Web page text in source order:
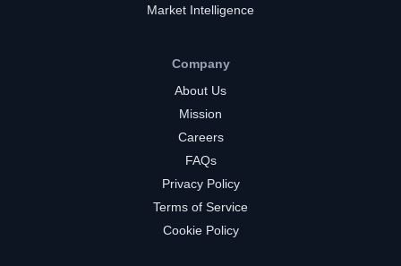
Market Intelligence
Company
About Us
Mission
Careers
FAQs
Privacy Policy
Terms of Service
Cookie Policy